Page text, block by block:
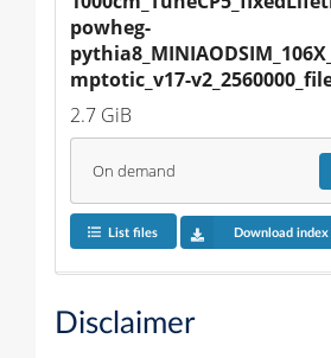
powheg-
mptotic_v17-
2.7 GiB
On demand
List files Download index
Disclaimer